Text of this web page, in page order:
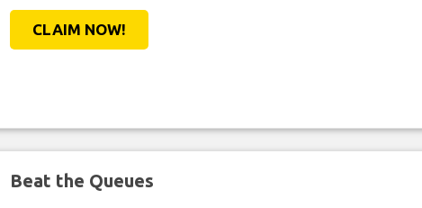
CLAIM NOW!
Beat the Queues